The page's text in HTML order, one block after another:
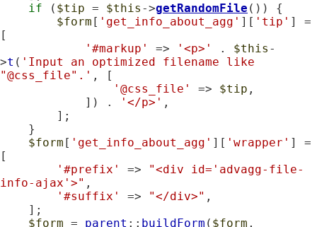
if ( $tip = $this ->getRandomFile ()) {
$form [ 'get_info_about_agg' ][ 'tip' ] =
[
'#markup'
=> '<p>' . $this -
>t ( 'Input an optimized filename like
"@css_file".' , [
'@css_file'
=> $tip ,
            ]) .
'</p>' ,
$form [ 'get_info_about_agg' ][ 'wrapper' ] =
[
'#prefix'
=>
"<div id='advagg-file-
info-ajax'>" ,
'#suffix'
=> "</div>" ,
$form = parent :: buildForm ( $form